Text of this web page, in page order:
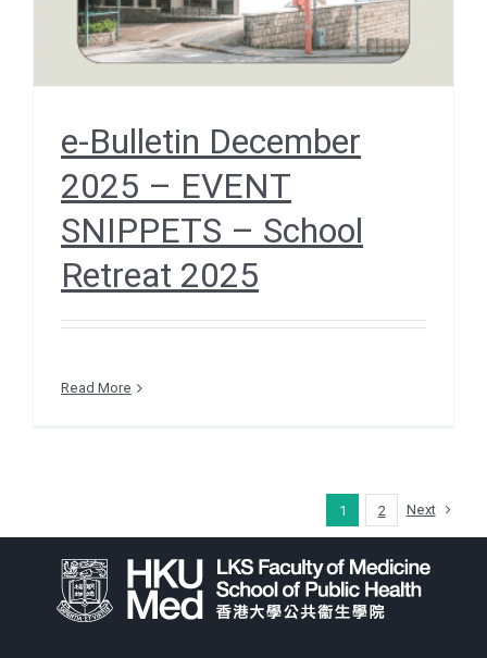
e-Bulletin December
2025 – EVENT
SNIPPETS – School
Retreat 2025
Read More
1 2 Next